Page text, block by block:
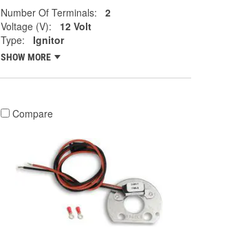
Number Of Terminals:
2
Voltage (V):
12 Volt
Type:
Ignitor
SHOW MORE
Compare